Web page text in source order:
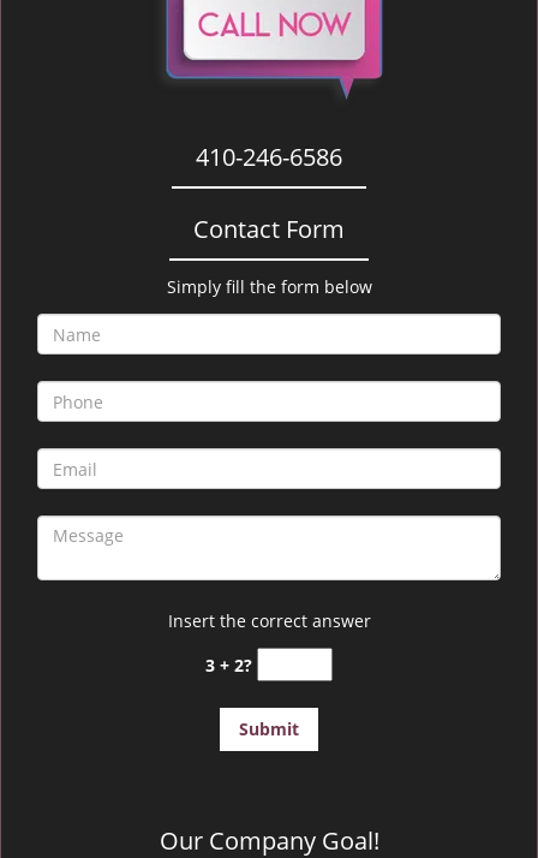
410-246-6586
Contact Form
Simply fill the form below
Insert the correct answer
3 + 2?
Our Company Goal!